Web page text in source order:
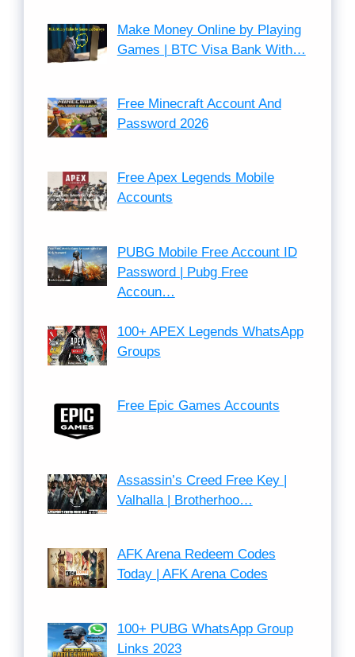
Make Money Online by Playing
Games | BTC Visa Bank With…
Free Minecraft Account And
Password 2026
Free Apex Legends Mobile
Accounts
PUBG Mobile Free Account ID
Password | Pubg Free
Accoun…
100+ APEX Legends WhatsApp
Groups
Free Epic Games Accounts
Assassin’s Creed Free Key |
Valhalla | Brotherhoo…
AFK Arena Redeem Codes
Today | AFK Arena Codes
100+ PUBG WhatsApp Group
Links 2023